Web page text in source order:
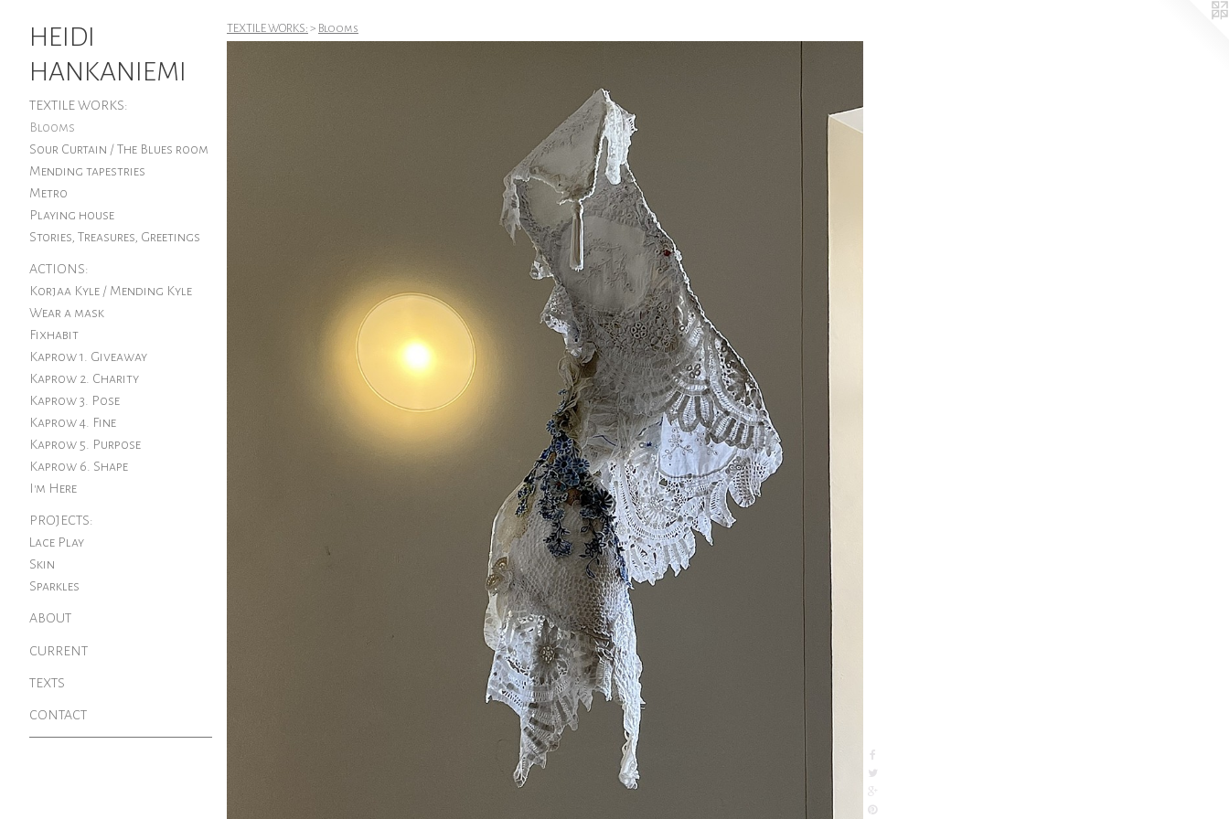
HEIDI
HANKANIEMI
TEXTILE WORKS:
Blooms
Sour Curtain / The Blues room
Mending tapestries
Metro
Playing house
Stories, Treasures, Greetings
ACTIONS:
Korjaa Kyle / Mending Kyle
Wear a mask
Fixhabit
Kaprow 1. Giveaway
Kaprow 2. Charity
Kaprow 3. Pose
Kaprow 4. Fine
Kaprow 5. Purpose
Kaprow 6. Shape
I'm Here
PROJECTS:
Lace Play
Skin
Sparkles
ABOUT
CURRENT
TEXTS
CONTACT
TEXTILE WORKS: > Blooms